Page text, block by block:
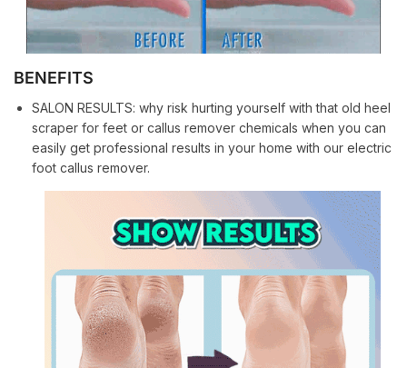
BENEFITS
SALON RESULTS: why risk hurting yourself with that old heel
scraper for feet or callus remover chemicals when you can
easily get professional results in your home with our electric
foot callus remover.